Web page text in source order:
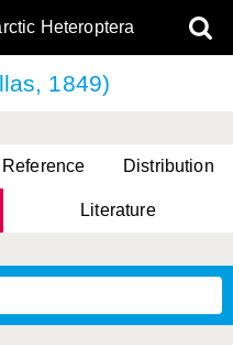
Heteroptera
1849)
Reference Distribution
Literature